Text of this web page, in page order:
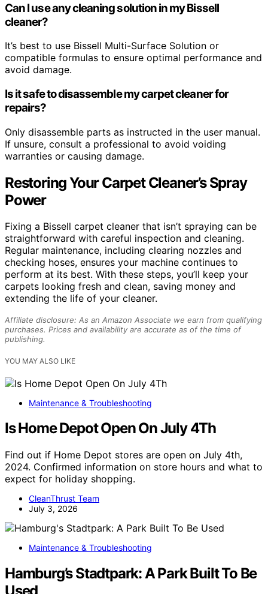
Can I use any cleaning solution in my Bissell
cleaner?
It’s best to use Bissell Multi-Surface Solution or
compatible formulas to ensure optimal performance and
avoid damage.
Is it safe to disassemble my carpet cleaner for
repairs?
Only disassemble parts as instructed in the user manual.
If unsure, consult a professional to avoid voiding
warranties or causing damage.
Restoring Your Carpet Cleaner’s Spray
Power
Fixing a Bissell carpet cleaner that isn’t spraying can be
straightforward with careful inspection and cleaning.
Regular maintenance, including clearing nozzles and
checking hoses, ensures your machine continues to
perform at its best. With these steps, you’ll keep your
carpets looking fresh and clean, saving money and
extending the life of your cleaner.
Affiliate disclosure: As an Amazon Associate we earn from qualifying
purchases. Prices and availability are accurate as of the time of
publishing.
YOU MAY ALSO LIKE
Maintenance & Troubleshooting
Is Home Depot Open On July 4Th
Find out if Home Depot stores are open on July 4th,
2024. Confirmed information on store hours and what to
expect for holiday shopping.
CleanThrust Team
July 3, 2026
Maintenance & Troubleshooting
Hamburg’s Stadtpark: A Park Built To Be